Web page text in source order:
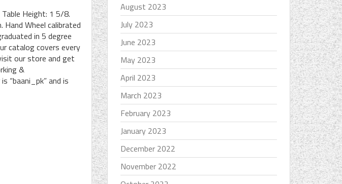
Height: 1 5/8.
Wheel calibrated
in 5 degree
catalog covers every
our store and get
&
“baani_pk” and is
August 2023
July 2023
June 2023
May 2023
April 2023
March 2023
February 2023
January 2023
December 2022
November 2022